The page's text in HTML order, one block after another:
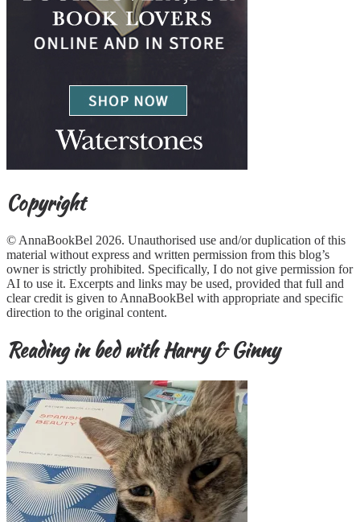
Copyright
© AnnaBookBel 2026. Unauthorised use and/or duplication of this
material without express and written permission from this blog’s
owner is strictly prohibited. Specifically, I do not give permission for
AI to use it. Excerpts and links may be used, provided that full and
clear credit is given to AnnaBookBel with appropriate and specific
direction to the original content.
Reading in bed with Harry & Ginny